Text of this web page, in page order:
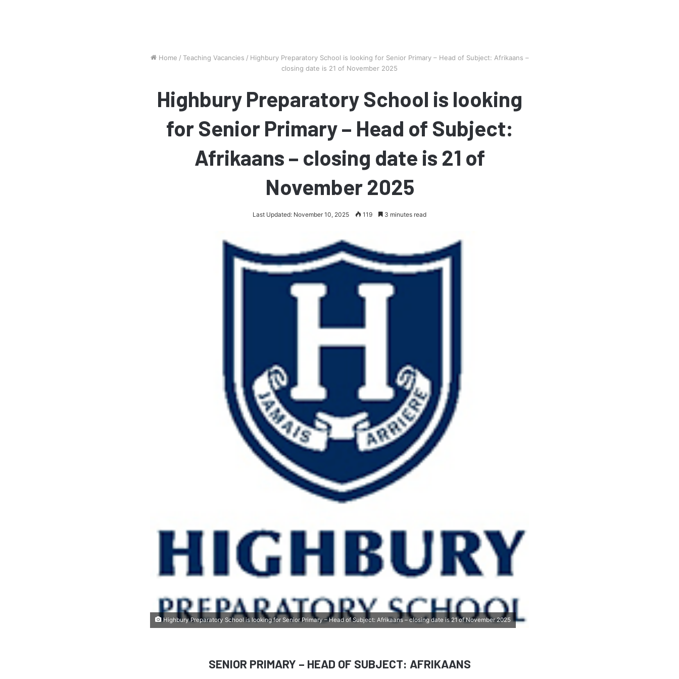
Home / Teaching Vacancies / Highbury Preparatory School is looking for Senior Primary – Head of Subject: Afrikaans –
closing date is 21 of November 2025
Highbury Preparatory School is looking
for Senior Primary – Head of Subject:
Afrikaans – closing date is 21 of
November 2025
Last Updated: November 10, 2025 119 3 minutes read
Highbury Preparatory School is looking for Senior Primary – Head of Subject: Afrikaans – closing date is 21 of November 2025
SENIOR PRIMARY – HEAD OF SUBJECT: AFRIKAANS